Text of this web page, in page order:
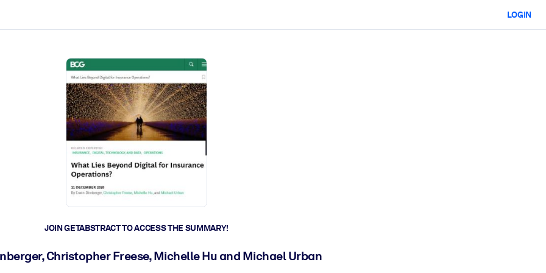
LOGIN
JOIN GETABSTRACT TO ACCESS THE SUMMARY!
Christopher Freese, Michelle Hu and Michael Urban